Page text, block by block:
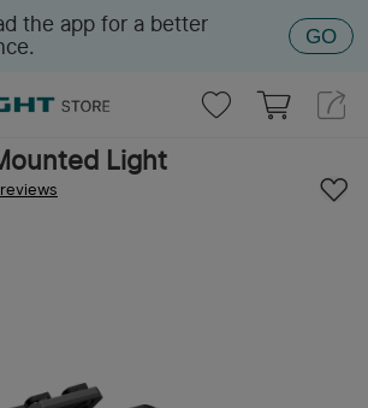
the app for a better
GO
Light